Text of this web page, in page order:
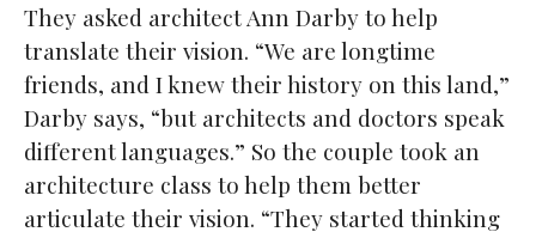
They asked architect Ann Darby to help
translate their vision. “We are longtime
friends, and I knew their history on this land,”
Darby says, “but architects and doctors speak
different languages.” So the couple took an
architecture class to help them better
articulate their vision. “They started thinking